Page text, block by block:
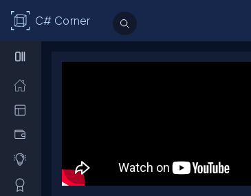
C# Corner